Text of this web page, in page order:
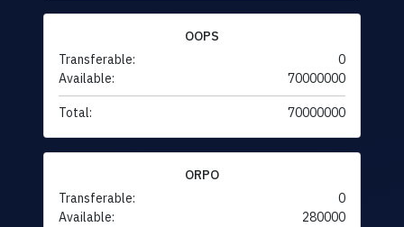
OOPS
Transferable:
0
Available:
70000000
Total: 70000000
ORPO
Transferable:
0
Available:
280000